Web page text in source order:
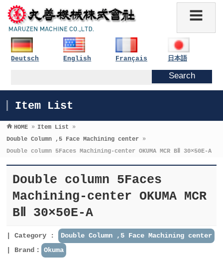
Deutsch English Français 日本語
Item List
HOME » Item List
»
Double Column ,5 Face Machining center »
Double column 5Faces Machining-center OKUMA MCR BⅡ 30×50E-A
Double column 5Faces
Machining-center OKUMA MCR
BⅡ 30×50E-A
Category :
Double Column ,5 Face Machining center
Brand：
Okuma